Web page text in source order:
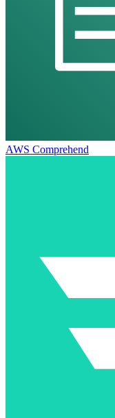
AWS Comprehend